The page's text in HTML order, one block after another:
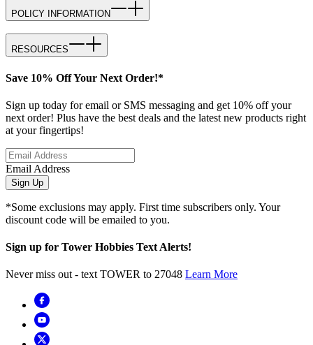
POLICY INFORMATION
RESOURCES
Save 10% Off Your Next Order!*
Sign up today for email or SMS messaging and get 10% off your
next order! Plus have the best deals and the latest new products right
at your fingertips!
Email Address
Sign Up
*Some exclusions may apply. First time subscribers only. Your
discount code will be emailed to you.
Sign up for Tower Hobbies Text Alerts!
Never miss out - text TOWER to 27048 Learn More